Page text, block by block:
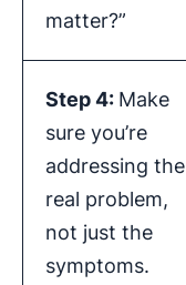
matter?”
Step 4: Make
sure you’re
addressing the
real problem,
not just the
symptoms.